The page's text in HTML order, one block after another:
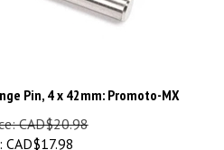
Pin, 4 x 42mm: Promoto-MX
CAD$20.98
CAD$17.98